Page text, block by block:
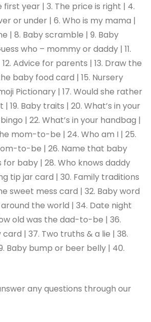
year | 3. The price is right | 4.
or under | 6. Who is my mama |
| 8. Baby scramble | 9. Baby
who – mommy or daddy | 11.
Advice for parents | 13. Draw the
baby food card | 15. Nursery
Pictionary | 17. Would she rather
| 19. Baby traits | 20. What’s in your
| 22. What’s in your handbag |
mom-to-be | 24. Who am I | 25.
to-be | 26. Name that baby
for baby | 28. Who knows daddy
tip jar card | 30. Family traditions
sweet mess card | 32. Baby word
the world | 34. Date night
old was the dad-to-be | 36.
| 37. Two truths & a lie | 38.
Baby bump or beer belly | 40.
any questions through our